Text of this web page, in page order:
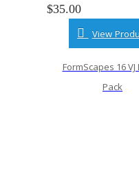
$35.00
View
FormScapes 16 VJ
Pack